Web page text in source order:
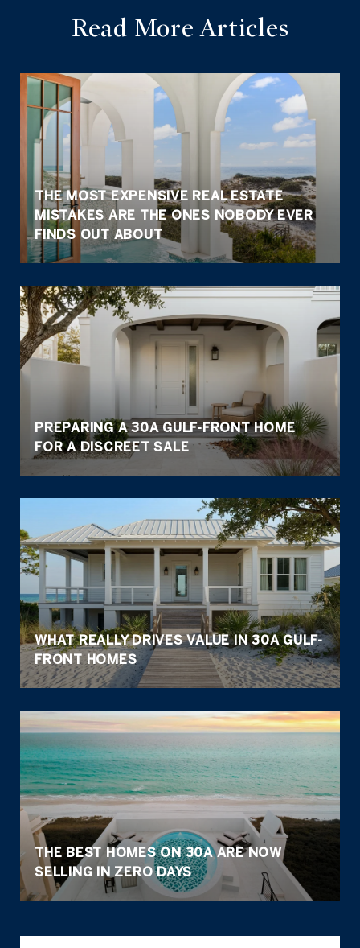
Read More Articles
THE MOST EXPENSIVE REAL ESTATE
MISTAKES ARE THE ONES NOBODY EVER
FINDS OUT ABOUT
PREPARING A 30A GULF-FRONT HOME
FOR A DISCREET SALE
WHAT REALLY DRIVES VALUE IN 30A GULF-
FRONT HOMES
THE BEST HOMES ON 30A ARE NOW
SELLING IN ZERO DAYS